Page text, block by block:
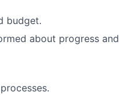
budget.
about progress and